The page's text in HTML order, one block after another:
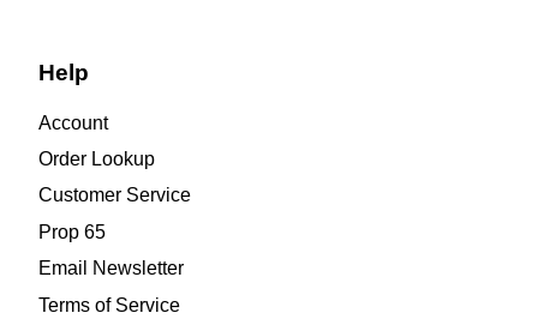
Help
Account
Order Lookup
Customer Service
Prop 65
Email Newsletter
Terms of Service